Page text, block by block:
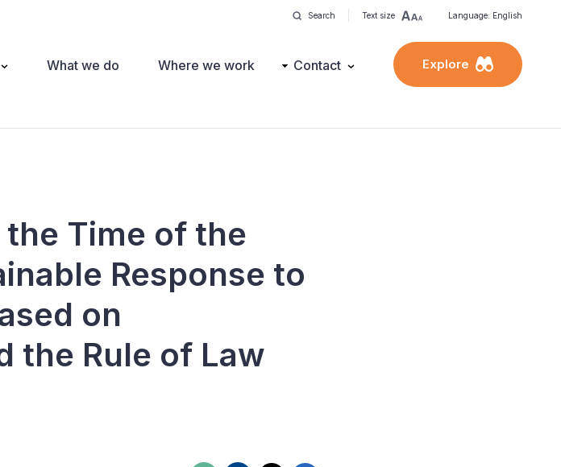
Search Text size Language: English
What we do Where we work Contact Explore
Time of the
Response to
on
the Rule of Law